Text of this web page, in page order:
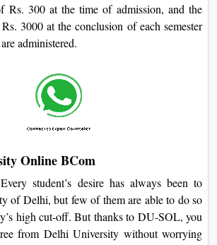
Rs. 300 at the time of admission, and the
3000 at the conclusion of each semester
administered.
Online BCom
Every student’s desire has always been to
of Delhi, but few of them are able to do so
high cut-off. But thanks to DU-SOL, you
from Delhi University without worrying